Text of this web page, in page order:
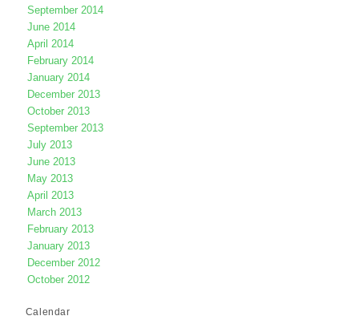
September 2014
June 2014
April 2014
February 2014
January 2014
December 2013
October 2013
September 2013
July 2013
June 2013
May 2013
April 2013
March 2013
February 2013
January 2013
December 2012
October 2012
Calendar